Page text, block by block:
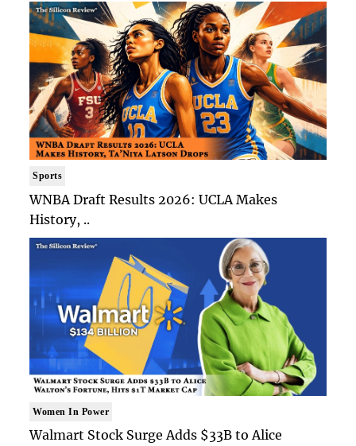
Sports
WNBA Draft Results 2026: UCLA Makes
History, ..
Women In Power
Walmart Stock Surge Adds $33B to Alice